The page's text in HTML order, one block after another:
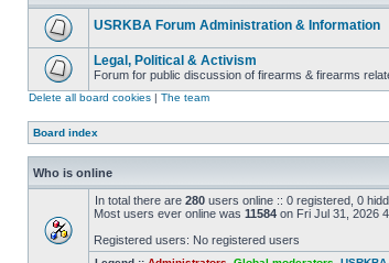
USRKBA Forum Administration & Information
Legal, Political & Activism
Forum for public discussion of firearms & firearms
Delete all board cookies | The team
Board index
Who is online
In total there are 280 users online :: 0 registered, 0
Most users ever online was 11584 on Fri Jul 31, 2026
Registered users: No registered users